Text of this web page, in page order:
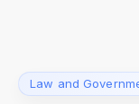
Law and